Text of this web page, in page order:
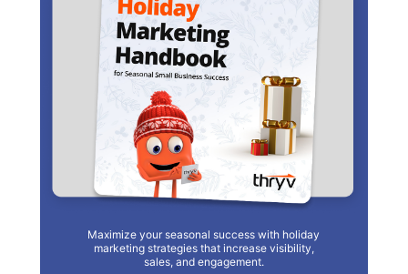
Maximize your seasonal success with holiday
marketing strategies that increase visibility,
sales, and engagement.